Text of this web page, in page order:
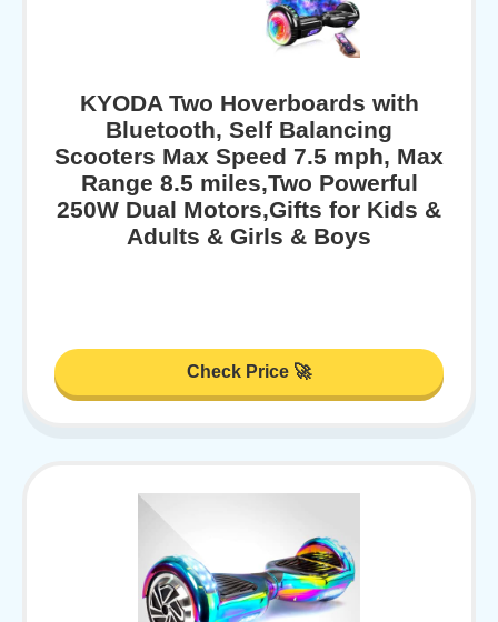
KYODA Two Hoverboards with
Bluetooth, Self Balancing
Scooters Max Speed 7.5 mph, Max
Range 8.5 miles,Two Powerful
250W Dual Motors,Gifts for Kids &
Adults & Girls & Boys
Check Price 🚀